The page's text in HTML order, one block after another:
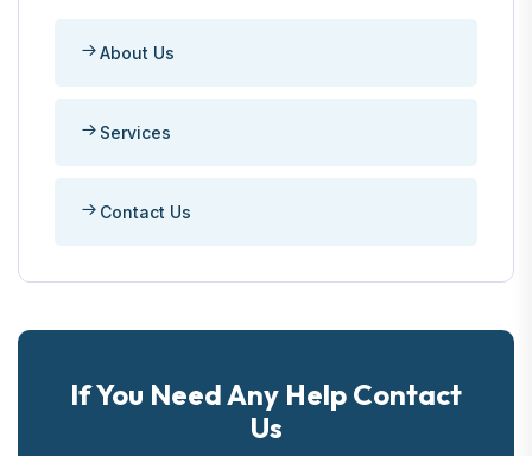
About Us
Services
Contact Us
If You Need Any Help Contact
Us